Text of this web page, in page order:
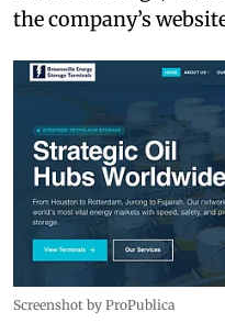
the company’s
Screenshot by ProPublica